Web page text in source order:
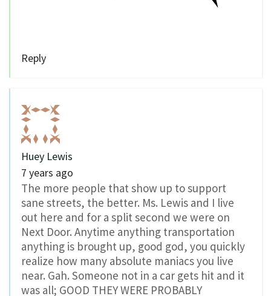
Reply
Huey Lewis
7 years ago
The more people that show up to support
sane streets, the better. Ms. Lewis and I live
out here and for a split second we were on
Next Door. Anytime anything transportation
anything is brought up, good god, you quickly
realize how many absolute maniacs you live
near. Gah. Someone not in a car gets hit and it
was all; GOOD THEY WERE PROBABLY